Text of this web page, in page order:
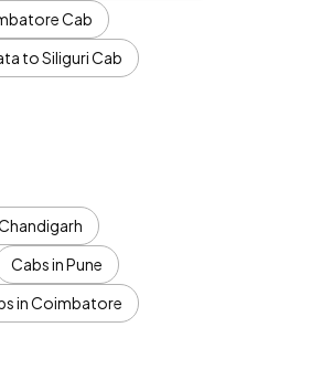
Cab
to Siliguri Cab
Cabs in Pune
in Coimbatore